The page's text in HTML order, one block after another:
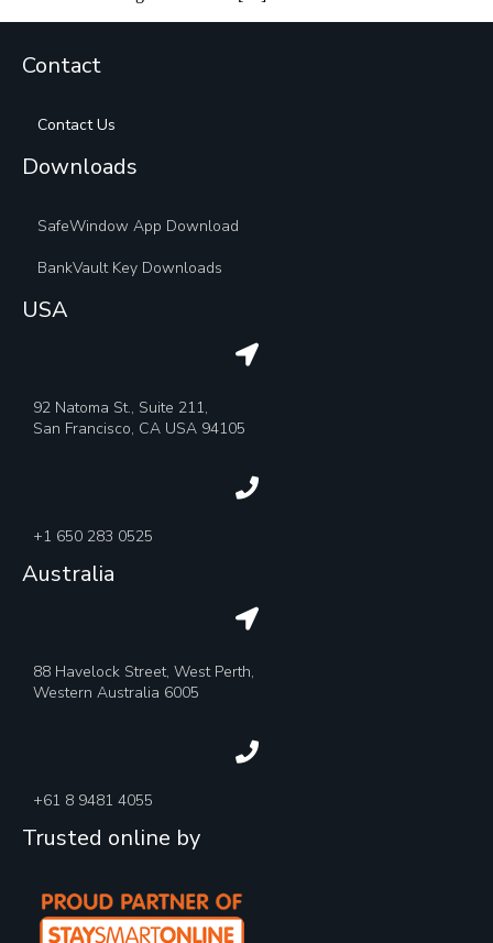
Contact
Contact Us
Downloads
SafeWindow App Download
BankVault Key Downloads
USA
92 Natoma St., Suite 211,
San Francisco, CA USA 94105
+1 650 283 0525
Australia
88 Havelock Street, West Perth,
Western Australia 6005
+61 8 9481 4055
Trusted online by